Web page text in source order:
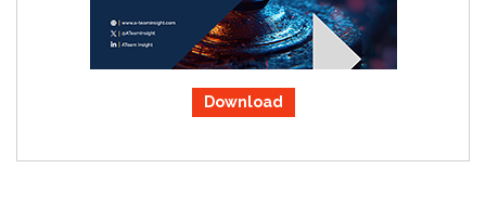
Download